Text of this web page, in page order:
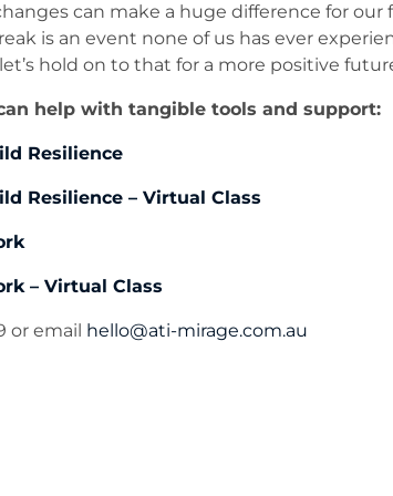
can make a huge difference for
is an event none of us has ever
hold on to that for a more positive
help with tangible tools and support:
Resilience
Resilience – Virtual Class
– Virtual Class
or email hello@ati-mirage.com.au